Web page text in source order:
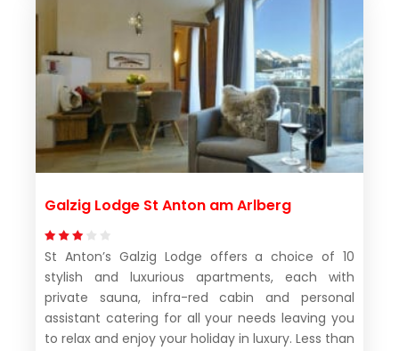
Galzig Lodge St Anton am Arlberg
St Anton’s Galzig Lodge offers a choice of 10
stylish and luxurious apartments, each with
private sauna, infra-red cabin and personal
assistant catering for all your needs leaving you
to relax and enjoy your holiday in luxury. Less than